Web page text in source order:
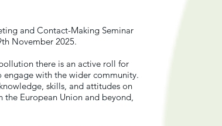
and Contact-Making Seminar
November 2025.
there is an active roll for
with the wider community.
skills, and attitudes on
European Union and beyond,